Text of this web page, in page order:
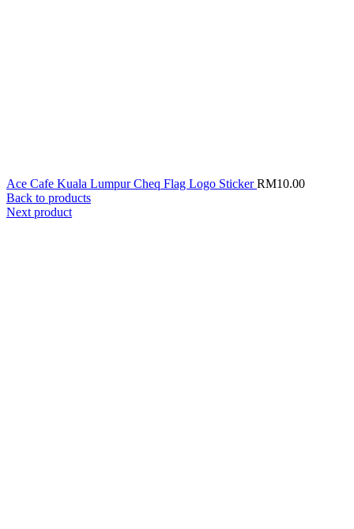
Ace Cafe Kuala Lumpur Cheq Flag Logo StickerRM10.00
Back to products
Next product